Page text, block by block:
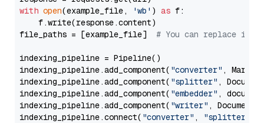
with open(example_file, 'wb' ) as f:
    f.write(response.content)
file_paths = [example_file] # You can replace it
indexing_pipeline = Pipeline()
indexing_pipeline.add_component( "converter" ,
indexing_pipeline.add_component( "splitter" ,
indexing_pipeline.add_component( "embedder" ,
indexing_pipeline.add_component( "writer" ,
indexing_pipeline.connect( "converter" , "splitter"